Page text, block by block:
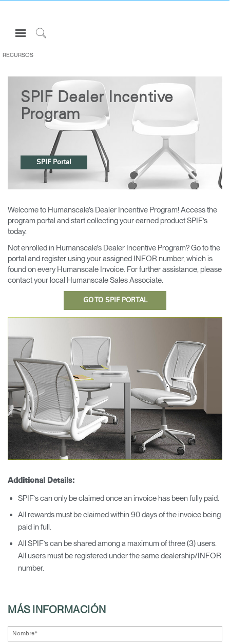
Open
Navigation
Menu
Inicie sesión o regístrese
PRODUCTOS
ERGONOMÍA
RECURSOS
ACERCA DE
CONTACTE CON NOSOTROS
Buscar un showroom
Opens
to
Facebook
Opens
to
Twitter
Opens
to
Linkedin
Opens
to
Instagram
Opens
to
Humanscale
Opens
to
Pinterest
Opens
to
YouTube
RECURSOS
SPIF Dealer Incentive
Program
SPIF Portal
Welcome to Humanscale’s Dealer Incentive Program! Access the
program portal and start collecting your earned product SPIF’s
today.
Not enrolled in Humanscale’s Dealer Incentive Program? Go to the
portal and register using your assigned INFOR number, which is
found on every Humanscale Invoice. For further assistance, please
contact your local Humanscale Sales Associate.
GO TO SPIF PORTAL
Additional Details:
SPIF’s can only be claimed once an invoice has been fully paid.
All rewards must be claimed within 90 days of the invoice being
paid in full.
All SPIF’s can be shared among a maximum of three (3) users.
All users must be registered under the same dealership/INFOR
number.
MÁS INFORMACIÓN